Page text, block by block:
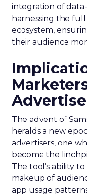
integration of
harnessing the
ecosystem,
their audience
The advent of
heralds a new
advertisers, one
become the
The tool’s ability
makeup of
app usage